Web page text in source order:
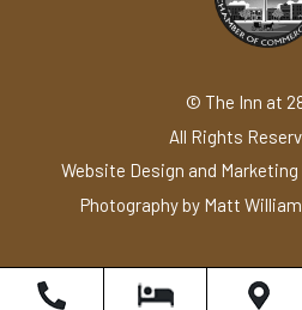
© The Inn at
All Rights
Website Design and Marketing
Photography by Matt